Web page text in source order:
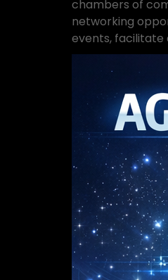
chambers of
networking
events, facilitate